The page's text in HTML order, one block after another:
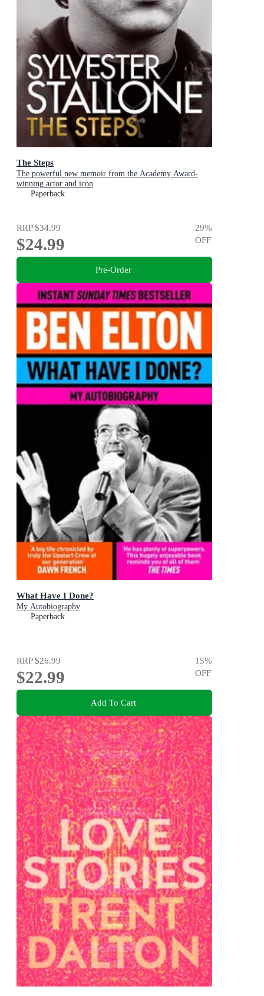
The Steps
The powerful new memoir from the Academy Award-
winning actor and icon
Paperback
RRP$34.99
$24.99
29%
OFF
Pre-Order
What Have I Done?
My Autobiography
Paperback
RRP$26.99
$22.99
15%
OFF
Add To Cart